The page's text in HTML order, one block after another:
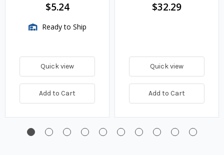
$5.24
Ready to Ship
Quick view
Add to Cart
$32.29
Quick view
Add to Cart